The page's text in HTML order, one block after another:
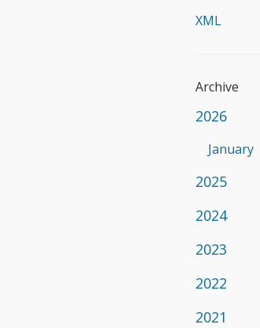
XML
Archive
2026
January
2025
2024
2023
2022
2021